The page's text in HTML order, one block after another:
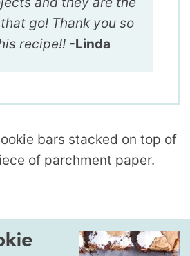
go! Thank you so
recipe!! -Linda